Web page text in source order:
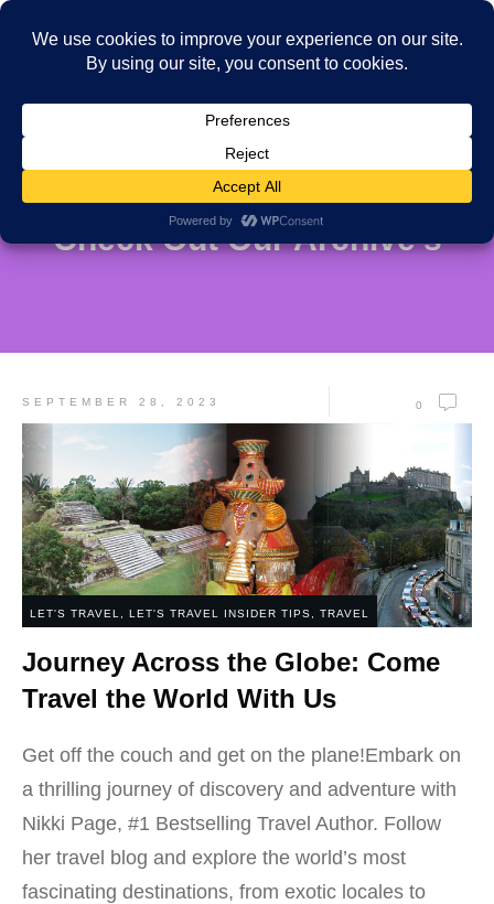
Check Out Our Archive's
SEPTEMBER 28, 2023 0
LET'S TRAVEL LET'S TRAVEL INSIDER TIPS TRAVEL
Journey Across the Globe: Come
Travel the World With Us
Get off the couch and get on the plane!Embark on
a thrilling journey of discovery and adventure with
Nikki Page, #1 Bestselling Travel Author. Follow
her travel blog and explore the world’s most
fascinating destinations, from exotic locales to